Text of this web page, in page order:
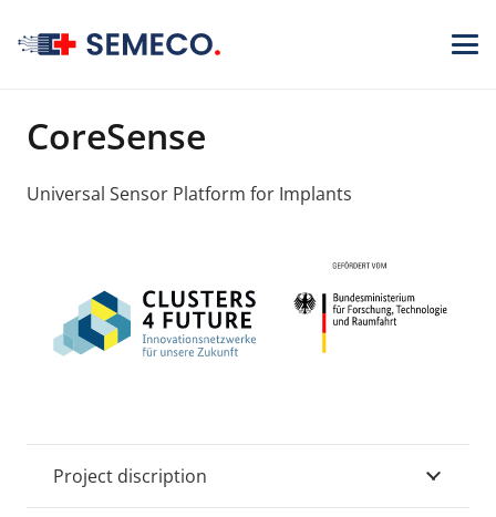
CoreSense
Universal Sensor Platform for Implants
Project discription